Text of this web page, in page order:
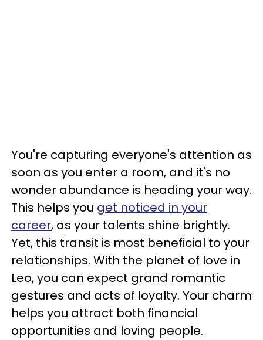
You're capturing everyone's attention as
soon as you enter a room, and it's no
wonder abundance is heading your way.
This helps you get noticed in your
career, as your talents shine brightly.
Yet, this transit is most beneficial to your
relationships. With the planet of love in
Leo, you can expect grand romantic
gestures and acts of loyalty. Your charm
helps you attract both financial
opportunities and loving people.